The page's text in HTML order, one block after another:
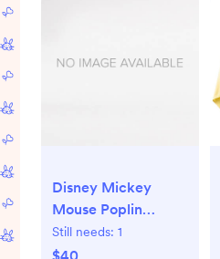
Disney Mickey
Mouse Poplin
Parachute Pants -
Mickey Mouse Sail
Still needs: 1